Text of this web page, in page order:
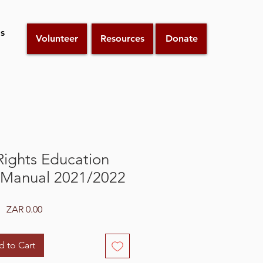
Volunteer Resources Donate
Education
2021/2022
ZAR 0.00Price
to Cart